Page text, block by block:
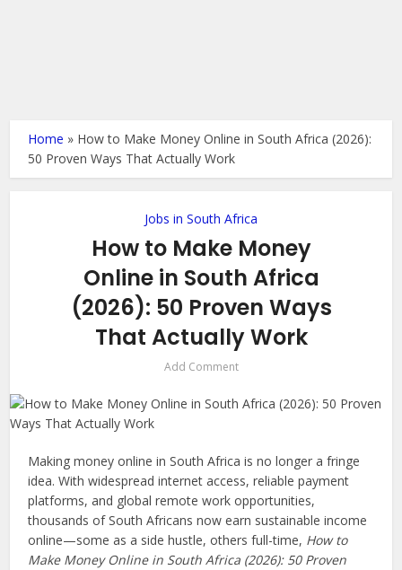
Home » How to Make Money Online in South Africa (2026):
50 Proven Ways That Actually Work
Jobs in South Africa
How to Make Money
Online in South Africa
(2026): 50 Proven Ways
That Actually Work
Add Comment
Making money online in South Africa is no longer a fringe
idea. With widespread internet access, reliable payment
platforms, and global remote work opportunities,
thousands of South Africans now earn sustainable income
online—some as a side hustle, others full-time, How to
Make Money Online in South Africa (2026): 50 Proven